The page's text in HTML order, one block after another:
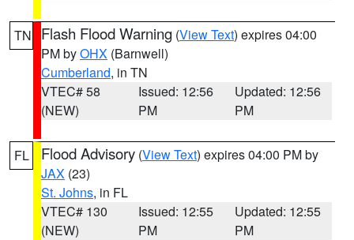
TN Flash Flood Warning (View Text) expires 04:00
PM byOHX (Barnwell)
Cumberland, in TN
VTEC# 58
(NEW)
Issued: 12:56
PM
Updated: 12:56
PM
FL Flood Advisory (View Text) expires 04:00 PM by
JAX (23)
St. Johns, in FL
VTEC# 130
(NEW)
Issued: 12:55
PM
Updated: 12:55
PM